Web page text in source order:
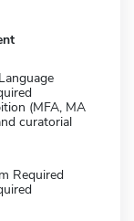
(MFA, MA
curatorial
Required